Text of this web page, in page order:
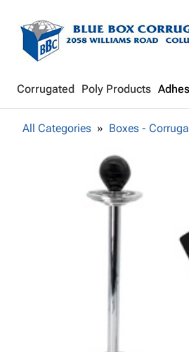
Corrugated Poly Products
All Categories Boxes -